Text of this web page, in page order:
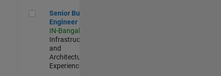
Senior Build Engineer
Senior Build
Engineer
IN-Bangalore
Infrastructure
and
Architecture |
Experienced